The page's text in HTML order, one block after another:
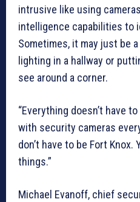
intrusive like using
intelligence capabilities to
Sometimes, it may just be
lighting in a hallway or
see around a corner.
“Everything doesn’t have
with security cameras
don’t have to be Fort Knox.
things.”
Michael Evanoff, chief